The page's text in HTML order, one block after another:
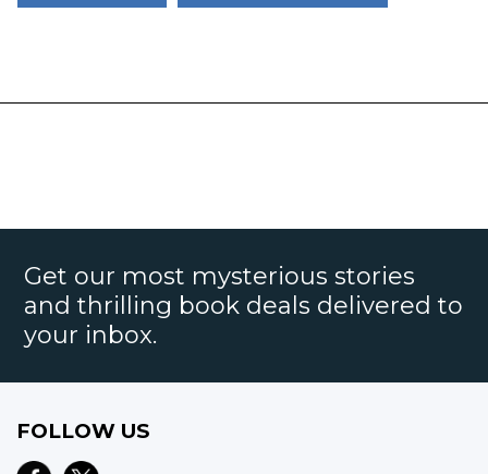
Get our most mysterious stories
and thrilling book deals delivered to
your inbox.
FOLLOW US